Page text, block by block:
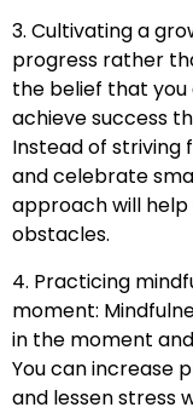
3. Cultivating a
progress rather
the belief that you
achieve success
Instead of striving
and celebrate
approach will
obstacles.
4. Practicing
moment:
in the moment
You can increase
and lessen stress